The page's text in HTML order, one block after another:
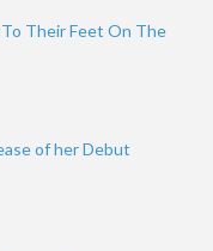
Their Feet On The
of her Debut